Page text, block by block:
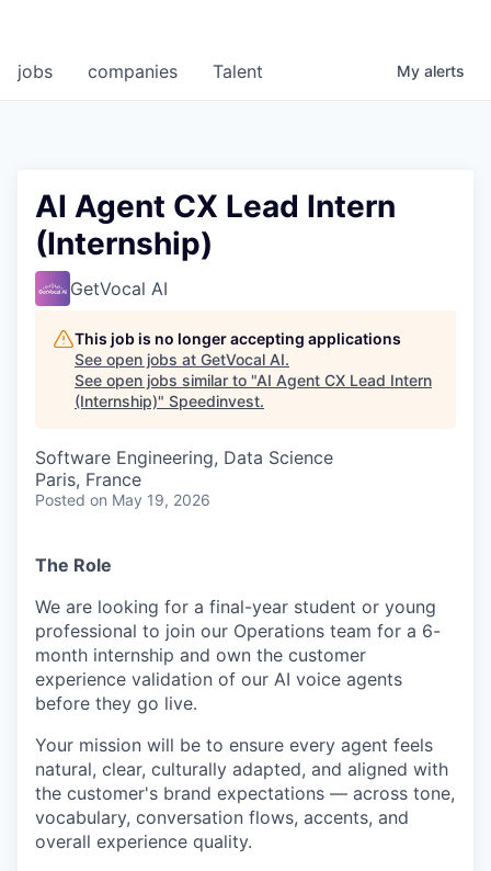
jobs companies Talent My alerts
AI Agent CX Lead Intern
(Internship)
GetVocal AI
This job is no longer accepting applications
See open jobs at GetVocal AI.
See open jobs similar to "AI Agent CX Lead Intern
(Internship)" Speedinvest.
Software Engineering, Data Science
Paris, France
Posted on May 19, 2026
The Role
We are looking for a final-year student or young
professional to join our Operations team for a 6-
month internship and own the customer
experience validation of our AI voice agents
before they go live.
Your mission will be to ensure every agent feels
natural, clear, culturally adapted, and aligned with
the customer's brand expectations — across tone,
vocabulary, conversation flows, accents, and
overall experience quality.